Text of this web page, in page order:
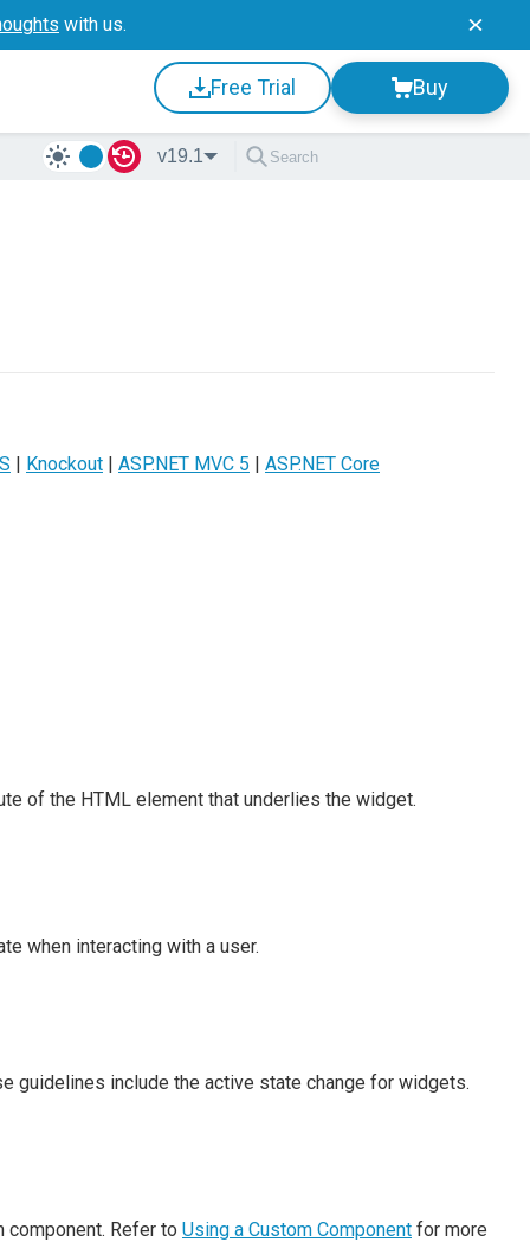
with us.
Free Trial Buy
v19.1
| Knockout | ASP.NET MVC 5 | ASP.NET Core
of the HTML element that underlies the widget.
when interacting with a user.
guidelines include the active state change for widgets.
Refer to Using a Custom Component for more